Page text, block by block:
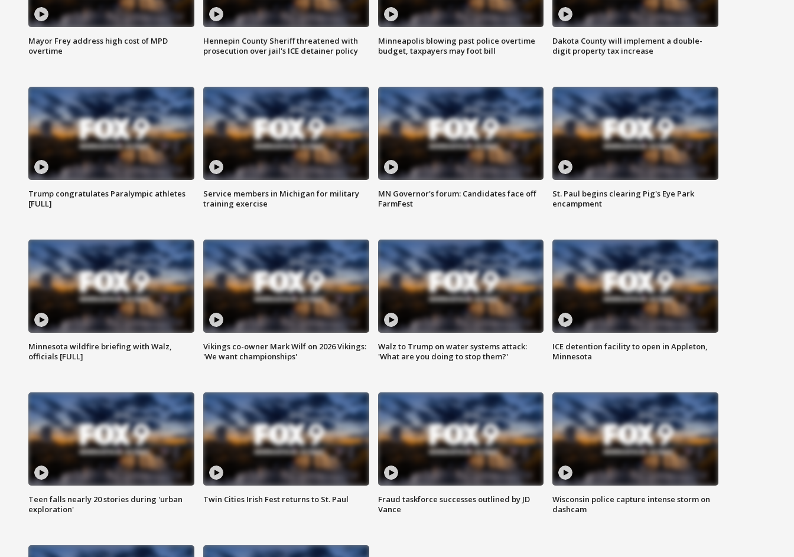
Mayor Frey address high cost of MPD
overtime
Hennepin County Sheriff threatened with
prosecution over jail's ICE detainer policy
Minneapolis blowing past police overtime
budget, taxpayers may foot bill
Dakota County will implement a double-
digit property tax increase
Trump congratulates Paralympic athletes
[FULL]
Service members in Michigan for military
training exercise
MN Governor's forum: Candidates face off
FarmFest
St. Paul begins clearing Pig's Eye Park
encampment
Minnesota wildfire briefing with Walz,
officials [FULL]
Vikings co-owner Mark Wilf on 2026 Vikings:
'We want championships'
Walz to Trump on water systems attack:
'What are you doing to stop them?'
ICE detention facility to open in Appleton,
Minnesota
Teen falls nearly 20 stories during 'urban
exploration'
Twin Cities Irish Fest returns to St. Paul
Fraud taskforce successes outlined by JD
Vance
Wisconsin police capture intense storm on
dashcam